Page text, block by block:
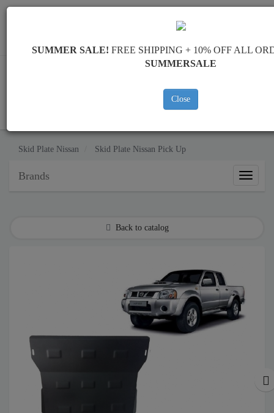
Skid Plate Nissan Skid Plate Nissan Pick Up
Brands
Brands
Back to catalog
SUMMER SALE! FREE SHIPPING + 10% OFF ALL
SUMMERSALE
Close